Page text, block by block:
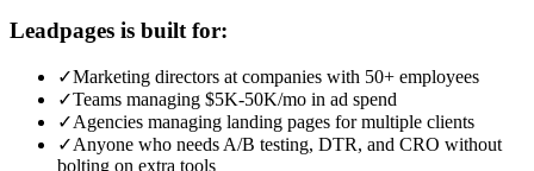
Leadpages is built for:
✓Marketing directors at companies with 50+ employees
✓Teams managing $5K-50K/mo in ad spend
✓Agencies managing landing pages for multiple clients
✓Anyone who needs A/B testing, DTR, and CRO without
bolting on extra tools